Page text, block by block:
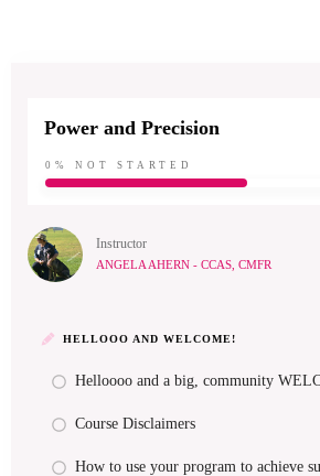
Power and Precision
0% NOT STARTED
Instructor
ANGELA AHERN - CCAS, CMFR
HELLOOO AND WELCOME!
Helloooo and a big, community
Course Disclaimers
How to use your program to achieve